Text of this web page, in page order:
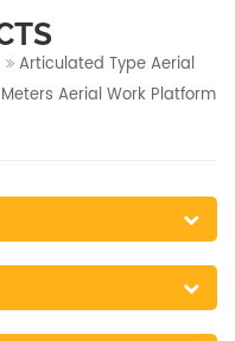
Articulated Type Aerial
Meters Aerial Work Platform